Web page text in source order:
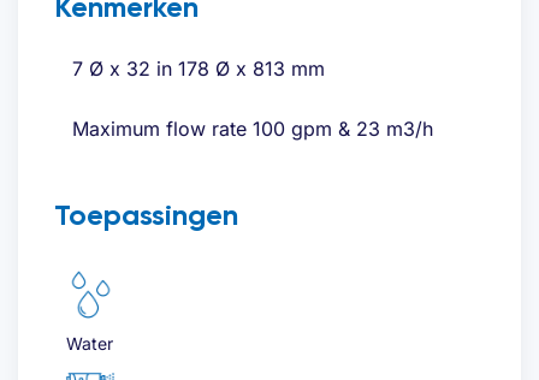
7 Ø x 32 in 178 Ø x 813 mm
Maximum flow rate 100 gpm & 23 m3/h
Toepassingen
Water